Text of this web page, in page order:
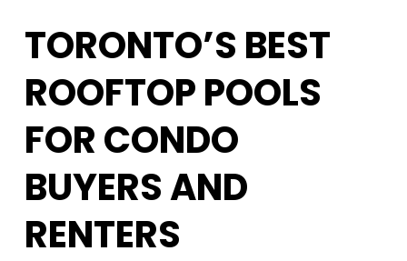
TORONTO’S BEST
ROOFTOP POOLS
FOR CONDO
BUYERS AND
RENTERS